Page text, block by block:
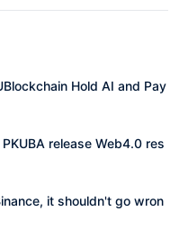
Hold AI and Pay
release Web4.0 res
it shouldn't go wron